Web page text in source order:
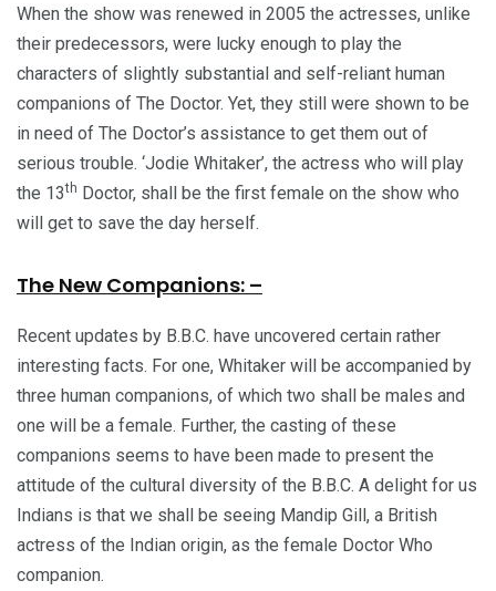
When the show was renewed in 2005 the actresses, unlike
their predecessors, were lucky enough to play the
characters of slightly substantial and self-reliant human
companions of The Doctor. Yet, they still were shown to be
in need of The Doctor’s assistance to get them out of
serious trouble. ‘Jodie Whitaker’, the actress who will play
the 13th Doctor, shall be the first female on the show who
will get to save the day herself.
The New Companions: –
Recent updates by B.B.C. have uncovered certain rather
interesting facts. For one, Whitaker will be accompanied by
three human companions, of which two shall be males and
one will be a female. Further, the casting of these
companions seems to have been made to present the
attitude of the cultural diversity of the B.B.C. A delight for us
Indians is that we shall be seeing Mandip Gill, a British
actress of the Indian origin, as the female Doctor Who
companion.